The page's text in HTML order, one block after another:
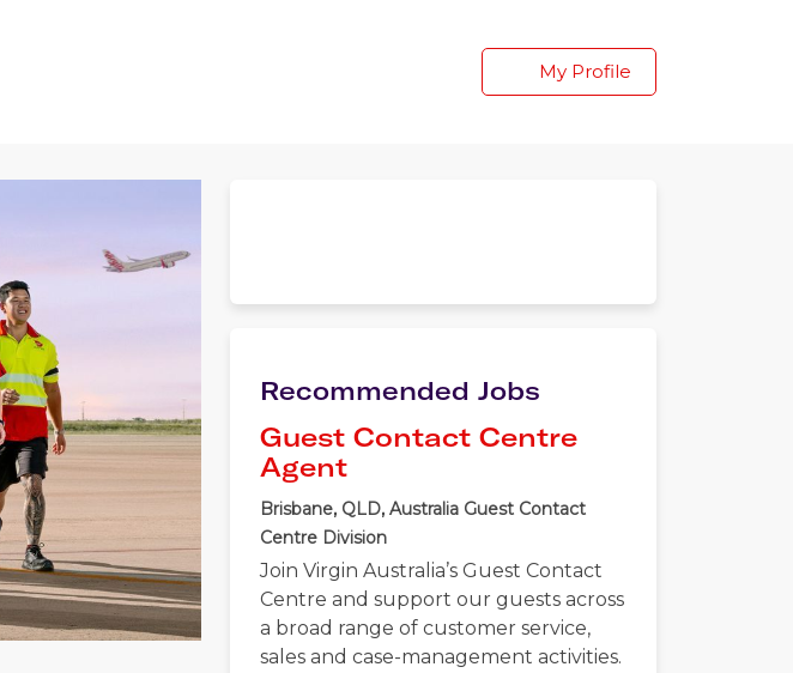
My Profile
Recommended Jobs
Guest Contact Centre
Agent
Brisbane, QLD, Australia Guest Contact
Centre Division
Join Virgin Australia’s Guest Contact
Centre and support our guests across
a broad range of customer service,
sales and case-management activities.